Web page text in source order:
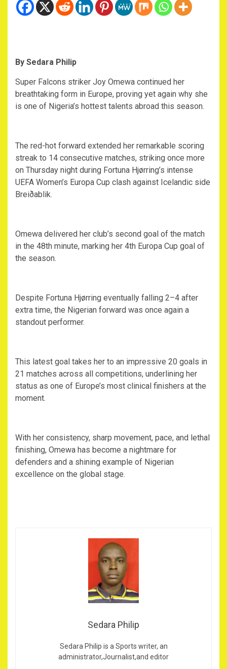
By Sedara Philip
‎Super Falcons striker Joy Omewa continued her
breathtaking form in Europe, proving yet again why she
is one of Nigeria’s hottest talents abroad this season.
‎The red-hot forward extended her remarkable scoring
streak to 14 consecutive matches, striking once more
on Thursday night during Fortuna Hjørring’s intense
UEFA Women’s Europa Cup clash against Icelandic side
Breiðablik.
‎Omewa delivered her club’s second goal of the match
in the 48th minute, marking her 4th Europa Cup goal of
the season.
‎Despite Fortuna Hjørring eventually falling 2–4 after
extra time, the Nigerian forward was once again a
standout performer.
‎This latest goal takes her to an impressive 20 goals in
21 matches across all competitions, underlining her
status as one of Europe’s most clinical finishers at the
moment.
‎With her consistency, sharp movement, pace, and lethal
finishing, Omewa has become a nightmare for
defenders and a shining example of Nigerian
excellence on the global stage.
Sedara Philip
Sedara Philip is a Sports writer, an
administrator,Journalist,and editor